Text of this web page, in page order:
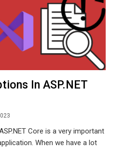
In ASP.NET
Core is a very important
When we have a lot